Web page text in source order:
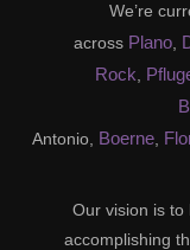
We’re
across Plano,
Rock
Antonio, Boerne
Our vision is to
accomplishing